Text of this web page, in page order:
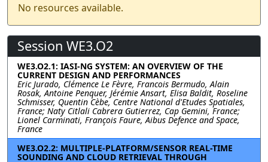
No resources available.
Session WE3.O2
WE3.O2.1: IASI-NG SYSTEM: AN OVERVIEW OF THE
CURRENT DESIGN AND PERFORMANCES
Eric Jurado, Clémence Le Fèvre, Francois Bermudo, Alain
Rosak, Antoine Penquer, Jérémie Ansart, Elisa Baldit, Roseline
Schmisser, Quentin Cèbe, Centre National d'Etudes Spatiales,
France; Naty Citlali Cabrera Gutierrez, Cap Gemini, France;
Lionel Carminati, François Faure, Aibus Defence and Space,
France
WE3.O2.2: MULTIPLE-PLATFORM/SENSOR REAL-TIME
SOUNDING AND CLOUD RETRIEVAL THROUGH